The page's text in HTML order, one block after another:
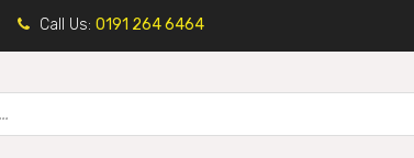
Call Us: 0191 264 6464